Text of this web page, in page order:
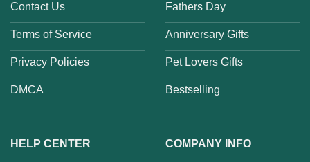
Contact Us
Terms of Service
Privacy Policies
DMCA
Fathers Day
Anniversary Gifts
Pet Lovers Gifts
Bestselling
HELP CENTER COMPANY INFO